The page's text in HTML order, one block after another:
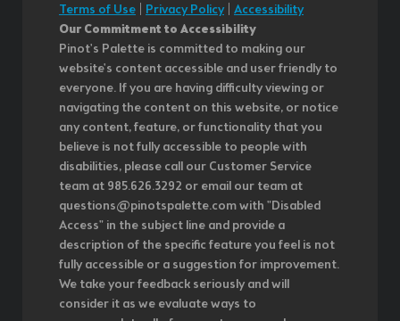
Terms of Use
Privacy Policy| Accessibility
Our Commitment to Accessibility
Pinot's Palette is committed to making our
website's content accessible and user friendly to
everyone. If you are having difficulty viewing or
navigating the content on this website, or notice
any content, feature, or functionality that you
believe is not fully accessible to people with
disabilities, please call our Customer Service
team at 985.626.3292 or email our team at
questions@pinotspalette.com with "Disabled
Access" in the subject line and provide a
description of the specific feature you feel is not
fully accessible or a suggestion for improvement.
We take your feedback seriously and will
consider it as we evaluate ways to